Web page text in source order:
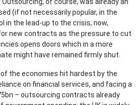
of course, was already an
(if not necessarily popular, in the
the lead-up to the crisis; now,
new contracts as the pressure to cut
opens doors which in a more
might have remained firmly shut.
of the economies hit hardest by the
on financial services, and facing a
– outsourcing contracts already